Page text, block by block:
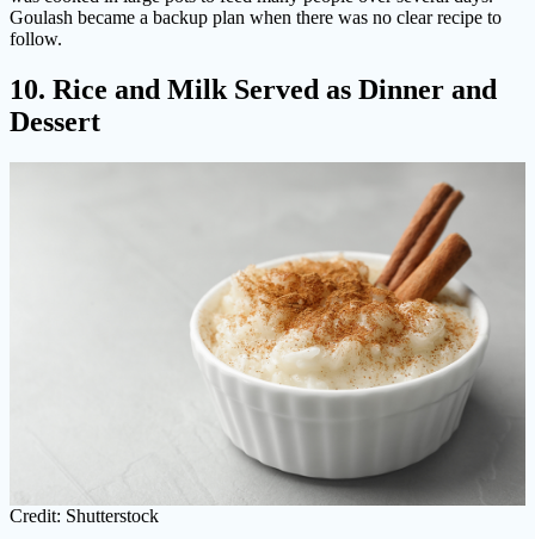
Goulash became a backup plan when there was no clear recipe to
follow.
10. Rice and Milk Served as Dinner and
Dessert
Credit: Shutterstock